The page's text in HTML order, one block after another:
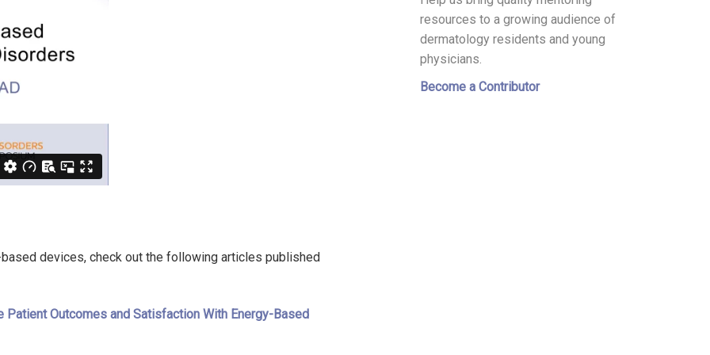
devices, check out the following articles published
Outcomes and Satisfaction With Energy-Based
resources to a growing audience of
dermatology residents and young
physicians.
Become a Contributor